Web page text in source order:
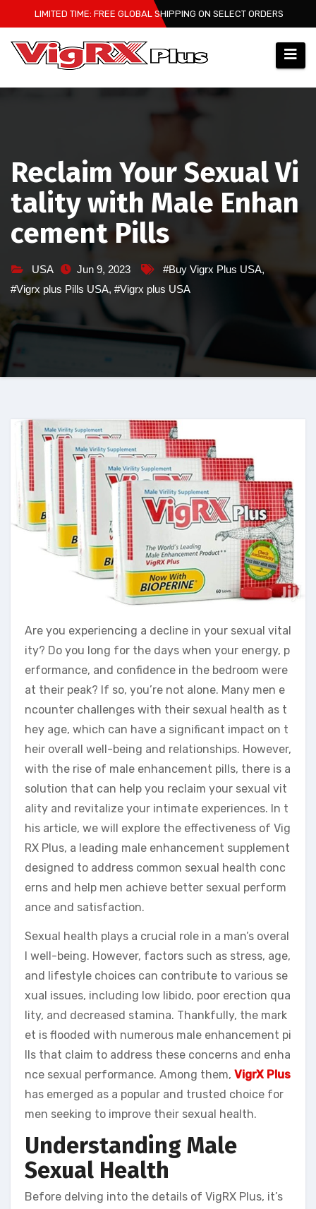
to
content
LIMITED TIME: FREE GLOBAL SHIPPING ON SELECT ORDERS
Reclaim Your Sexual Vi
tality with Male Enhan
cement Pills
USA Jun 9, 2023 #Buy Vigrx Plus USA,
#Vigrx plus Pills USA, #Vigrx plus USA
Are you experiencing a decline in your sexual vital
ity? Do you long for the days when your energy, p
erformance, and confidence in the bedroom were
at their peak? If so, you’re not alone. Many men e
ncounter challenges with their sexual health as t
hey age, which can have a significant impact on t
heir overall well-being and relationships. However,
with the rise of male enhancement pills, there is a
solution that can help you reclaim your sexual vit
ality and revitalize your intimate experiences. In t
his article, we will explore the effectiveness of Vig
RX Plus, a leading male enhancement supplement
designed to address common sexual health conc
erns and help men achieve better sexual perform
ance and satisfaction.
Sexual health plays a crucial role in a man’s overal
l well-being. However, factors such as stress, age,
and lifestyle choices can contribute to various se
xual issues, including low libido, poor erection qua
lity, and decreased stamina. Thankfully, the mark
et is flooded with numerous male enhancement pi
lls that claim to address these concerns and enha
nce sexual performance. Among them, VigrX Plus
has emerged as a popular and trusted choice for
men seeking to improve their sexual health.
Understanding Male
Sexual Health
Before delving into the details of VigRX Plus, it’s